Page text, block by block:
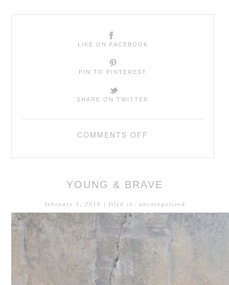
LIKE ON FACEBOOK
PIN TO PINTEREST
SHARE ON TWITTER
COMMENTS OFF
YOUNG & BRAVE
february 3, 2016 | filed in: uncategorized